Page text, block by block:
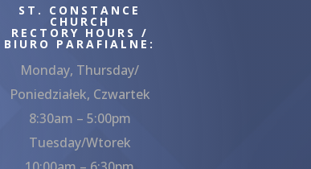
ST. CONSTANCE
CHURCH
RECTORY HOURS /
BIURO PARAFIALNE:
Monday, Thursday/
Poniedziałek, Czwartek
8:30am – 5:00pm
Tuesday/Wtorek